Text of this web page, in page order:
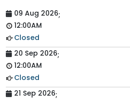
09 Aug 2026;
12:00AM
Closed
20 Sep 2026;
12:00AM
Closed
21 Sep 2026;